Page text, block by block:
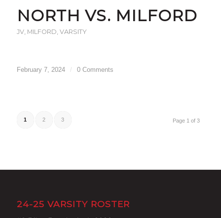
NORTH VS. MILFORD
JV, MILFORD VARSITY
February 7, 2024 / 0 Comments
Page 1 of 3
1 2 3
24-25 VARSITY ROSTER